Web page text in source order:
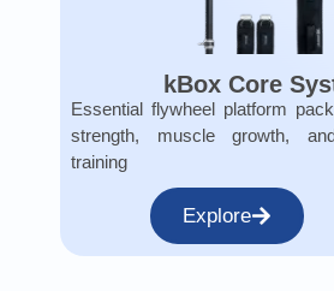
kBox Core
Essential flywheel platform
strength, muscle growth,
training
Explore